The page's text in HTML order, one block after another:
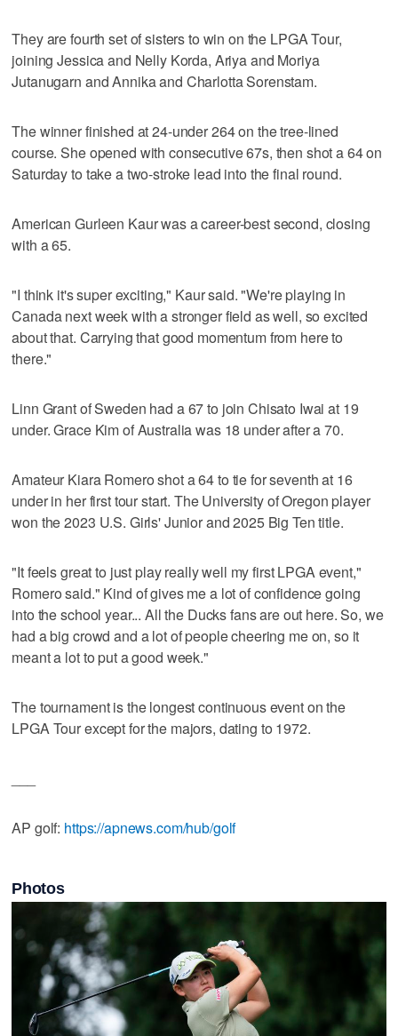
They are fourth set of sisters to win on the LPGA Tour,
joining Jessica and Nelly Korda, Ariya and Moriya
Jutanugarn and Annika and Charlotta Sorenstam.
The winner finished at 24-under 264 on the tree-lined
course. She opened with consecutive 67s, then shot a 64 on
Saturday to take a two-stroke lead into the final round.
American Gurleen Kaur was a career-best second, closing
with a 65.
"I think it's super exciting," Kaur said. "We're playing in
Canada next week with a stronger field as well, so excited
about that. Carrying that good momentum from here to
there."
Linn Grant of Sweden had a 67 to join Chisato Iwai at 19
under. Grace Kim of Australia was 18 under after a 70.
Amateur Kiara Romero shot a 64 to tie for seventh at 16
under in her first tour start. The University of Oregon player
won the 2023 U.S. Girls' Junior and 2025 Big Ten title.
"It feels great to just play really well my first LPGA event,"
Romero said." Kind of gives me a lot of confidence going
into the school year... All the Ducks fans are out here. So, we
had a big crowd and a lot of people cheering me on, so it
meant a lot to put a good week."
The tournament is the longest continuous event on the
LPGA Tour except for the majors, dating to 1972.
AP golf: https://apnews.com/hub/golf
Photos